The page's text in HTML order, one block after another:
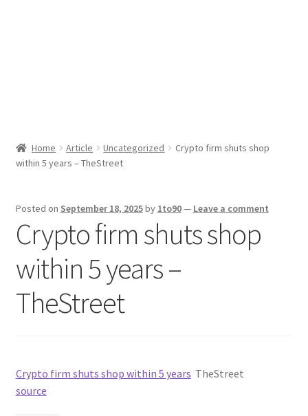
Home Article Uncategorized
Crypto firm shuts shop
within 5 years – TheStreet
Posted on September 18, 2025by 1to90— Leave a comment
Crypto firm shuts shop
within 5 years –
TheStreet
Crypto firm shuts shop within 5 years TheStreet
source